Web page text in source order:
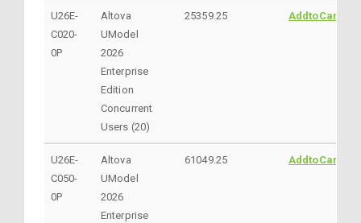
U26E-
C020-
0P
Altova
UModel
2026
Enterprise
Edition
Concurrent
Users (20)
25359.25 AddtoCart
U26E-
C050-
0P
Altova
UModel
2026
Enterprise
61049.25 AddtoCart